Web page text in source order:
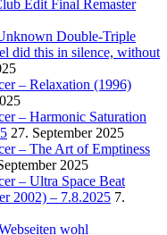
Edit Final Remaster
Double-Triple
did this in silence, without
– Relaxation (1996)
– Harmonic Saturation
27. September 2025
– The Art of Emptiness
2025
– Ultra Space Beat
2002) – 7.8.2025 7.
wohl